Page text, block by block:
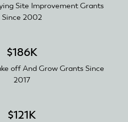
Site Improvement Grants
Since 2002
$186K
off And Grow Grants Since
2017
$121K